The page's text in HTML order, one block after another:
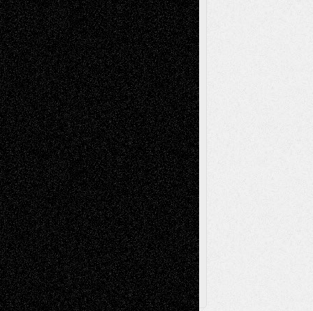
Essays Mixed-MediaMovie-
ReviewsMusicMusic-for-Music
Music-MP3 Music-Reviews Music-
VideosPainting
PhotographyPoetry Press-
Release Printmaking Sculpture Store-Artists
Street-Art Surrealism Television
Television; Life in the BoxTheatre
Reviews The Escape Toon Musings
Via Basel
Browse Archived Posts
Browse
Archived
Posts
Follow Us
X Facebook